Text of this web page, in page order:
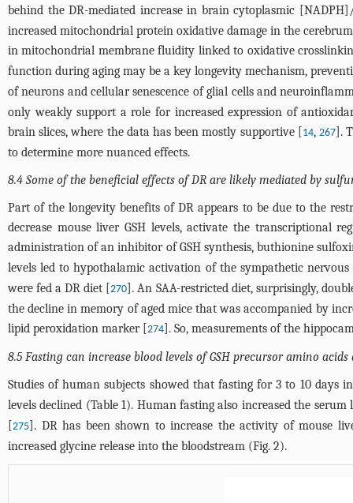
behind the DR-mediated increase in brain cytoplasmic
increased mitochondrial protein oxidative damage in the
in mitochondrial membrane fluidity linked to oxidative
function during aging may be a key longevity mechanism,
of neurons and cellular senescence of glial cells and
only weakly support a role for increased expression of
brain slices, where the data has been mostly supportive [14,267].
to determine more nuanced effects.
8.4 Some of the beneficial effects of DR are likely mediated by
Part of the longevity benefits of DR appears to be due to the
decrease mouse liver GSH levels, activate the transcriptional
administration of an inhibitor of GSH synthesis, buthionine
levels led to hypothalamic activation of the sympathetic
were fed a DR diet [270]. An SAA-restricted diet, surprisingly,
the decline in memory of aged mice that was accompanied by
lipid peroxidation marker [274]. So, measurements of the
8.5 Fasting can increase blood levels of GSH precursor amino
Studies of human subjects showed that fasting for 3 to 10 days
levels declined (Table 1). Human fasting also increased the
[275]. DR has been shown to increase the activity of mouse
increased glycine release into the bloodstream (Fig. 2).